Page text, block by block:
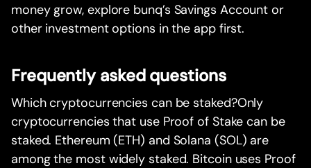
money grow, explore bunq’s Savings Account or
other investment options in the app first.
Frequently asked questions
Which cryptocurrencies can be staked?Only
cryptocurrencies that use Proof of Stake can be
staked. Ethereum (ETH) and Solana (SOL) are
among the most widely staked. Bitcoin uses Proof